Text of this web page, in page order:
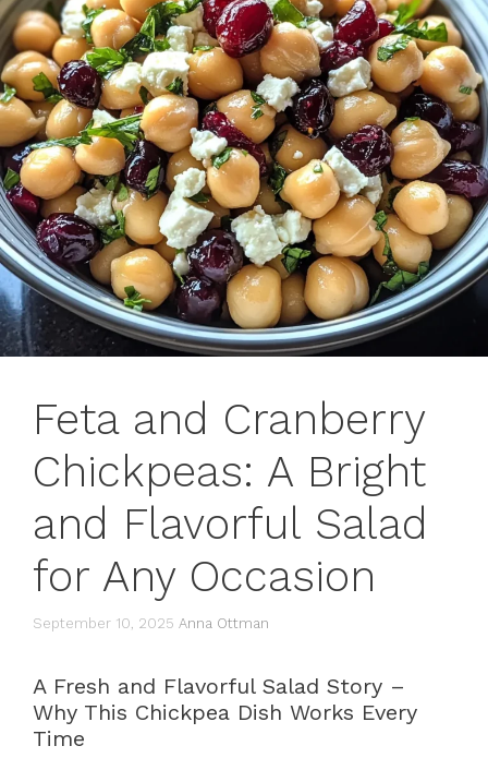
Feta and Cranberry
Chickpeas: A Bright
and Flavorful Salad
for Any Occasion
September 10, 2025 Anna Ottman
A Fresh and Flavorful Salad Story –
Why This Chickpea Dish Works Every
Time